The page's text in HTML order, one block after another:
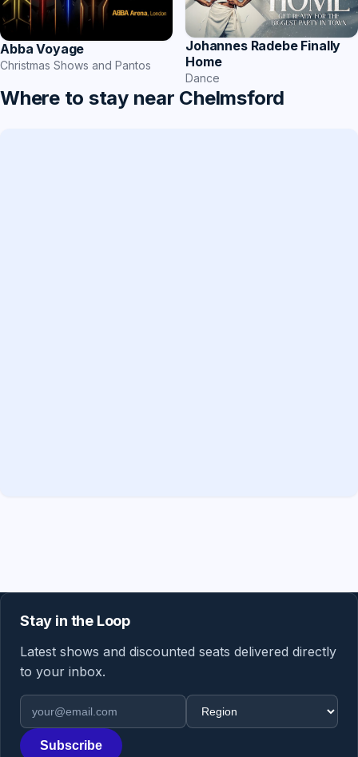
Abba Voyage
Christmas Shows and Pantos
Johannes Radebe Finally
Home
Dance
Where to stay near Chelmsford
Stay in the Loop
Latest shows and discounted seats delivered directly
to your inbox.
Email address
Region
Subscribe